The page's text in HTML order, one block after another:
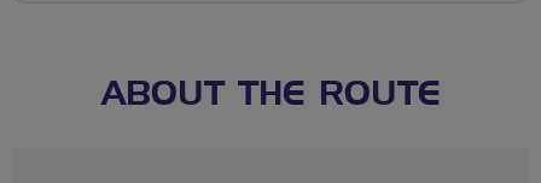
ABOUT THE ROUTE